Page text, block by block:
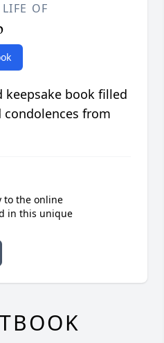
OF
book filled
from
to the online
in this unique